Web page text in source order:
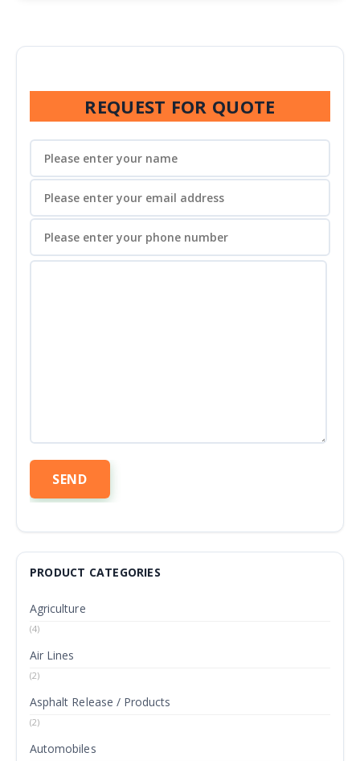
REQUEST FOR QUOTE
PRODUCT CATEGORIES
Agriculture
(4)
Air Lines
(2)
Asphalt Release / Products
(2)
Automobiles